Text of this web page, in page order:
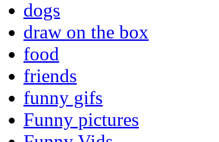
dogs
draw on the box
food
friends
funny gifs
Funny pictures